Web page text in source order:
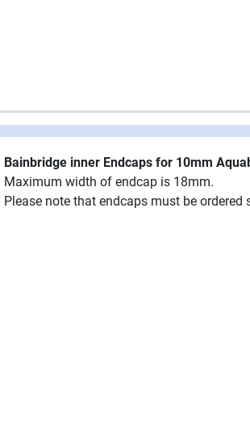
Bainbridge inner Endcaps for 10mm
Maximum width of endcap is 18mm.
Please note that endcaps must be ordered